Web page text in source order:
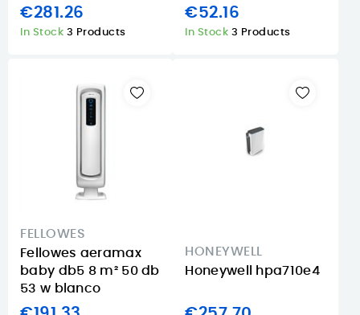
€281.26
In Stock 3 Products
€52.16
In Stock 3 Products
FELLOWES
Fellowes aeramax
baby db5 8 m² 50 db
53 w blanco
HONEYWELL
Honeywell hpa710e4